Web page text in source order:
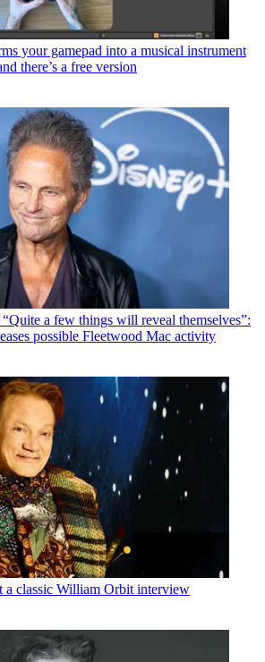
your gamepad into a musical instrument
there’s a free version
“Quite a few things will reveal themselves”:
possible Fleetwood Mac activity
a classic William Orbit interview